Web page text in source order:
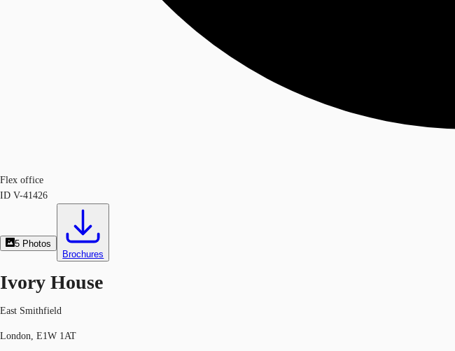
Flex office
ID V-41426
5 Photos
Brochures
Ivory House
East Smithfield
London, E1W 1AT